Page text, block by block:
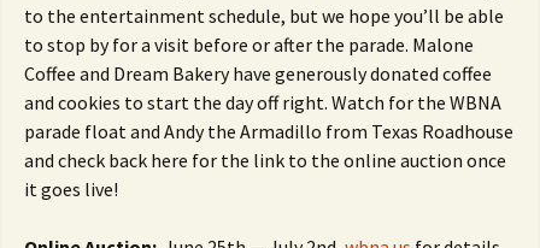
to the entertainment schedule, but we hope you’ll be able
to stop by for a visit before or after the parade. Malone
Coffee and Dream Bakery have generously donated coffee
and cookies to start the day off right. Watch for the WBNA
parade float and Andy the Armadillo from Texas Roadhouse
and check back here for the link to the online auction once
it goes live!